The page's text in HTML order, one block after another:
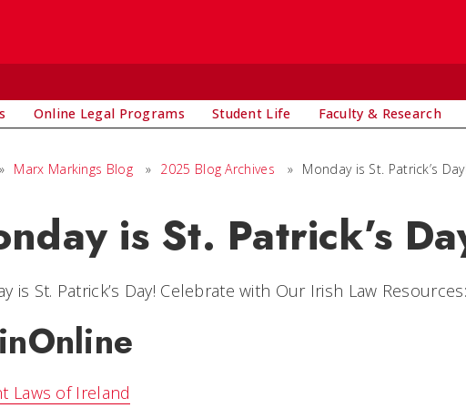
Online Legal Programs Student Life Faculty & Research
» Marx Markings Blog » 2025 Blog Archives » Monday is St. Patrick’s
is St. Patrick’s
is St. Patrick’s Day! Celebrate with Our Irish Law Resources:
Laws of Ireland